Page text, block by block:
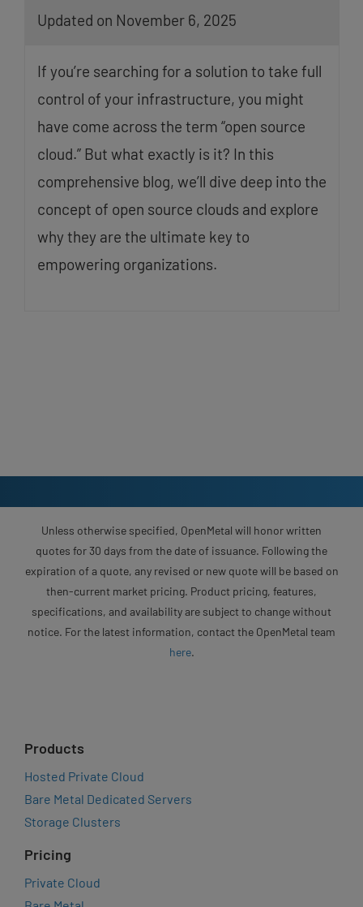
Updated on November 6, 2025
If you’re searching for a solution to take full
control of your infrastructure, you might
have come across the term “open source
cloud.” But what exactly is it? In this
comprehensive blog, we’ll dive deep into the
concept of open source clouds and explore
why they are the ultimate key to
empowering organizations.
Unless otherwise specified, OpenMetal will honor written
quotes for 30 days from the date of issuance. Following the
expiration of a quote, any revised or new quote will be based on
then-current market pricing. Product pricing, features,
specifications, and availability are subject to change without
notice. For the latest information, contact the OpenMetal team
here.
Products
Hosted Private Cloud
Bare Metal Dedicated Servers
Storage Clusters
Pricing
Private Cloud